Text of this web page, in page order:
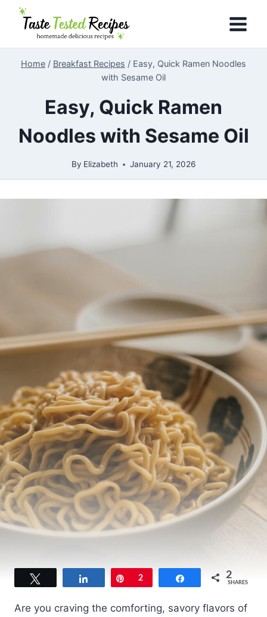
Skip
Home / Breakfast Recipes / Easy, Quick Ramen Noodles
with Sesame Oil
Easy, Quick Ramen
Noodles with Sesame Oil
By Elizabeth January 21, 2026
Share Pin
2 Share 2
SHARES
Are you craving the comforting, savory flavors of